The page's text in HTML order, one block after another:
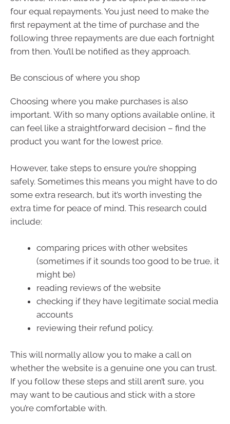
four equal repayments. You just need to make the
first repayment at the time of purchase and the
following three repayments are due each fortnight
from then. You’ll be notified as they approach.
Be conscious of where you shop
Choosing where you make purchases is also
important. With so many options available online, it
can feel like a straightforward decision – find the
product you want for the lowest price.
However, take steps to ensure you’re shopping
safely. Sometimes this means you might have to do
some extra research, but it’s worth investing the
extra time for peace of mind. This research could
include:
comparing prices with other websites
(sometimes if it sounds too good to be true, it
might be)
reading reviews of the website
checking if they have legitimate social media
accounts
reviewing their refund policy.
This will normally allow you to make a call on
whether the website is a genuine one you can trust.
If you follow these steps and still aren’t sure, you
may want to be cautious and stick with a store
you’re comfortable with.